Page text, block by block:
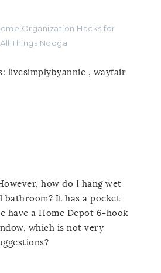
Organization Hacks for
Things Nooga
livesimplybyannie , wayfair
how do I hang wet
bathroom? It has a pocket
have a Home Depot 6-hook
which is not very